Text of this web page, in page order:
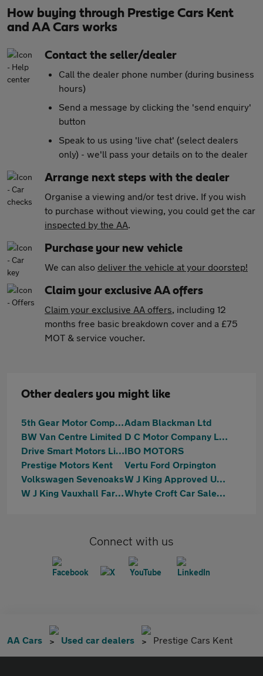
How buying through Prestige Cars Kent
and AA Cars works
Contact the seller/dealer
Call the dealer phone number (during business
hours)
Send a message by clicking the 'send enquiry'
button
Speak to us using 'live chat' (select dealers
only) - we'll pass your details on to the dealer
Arrange next steps with the dealer
Organise a viewing and/or test drive. If you wish
to purchase without viewing, you could get the car
inspected by the AA.
Purchase your new vehicle
We can also deliver the vehicle at your doorstep!
Claim your exclusive AA offers
Claim your exclusive AA offers, including 12
months free basic breakdown cover and a £75
MOT & service voucher.
Other dealers you might like
5th Gear Motor Company LtdAdam Blackman Ltd
BW Van Centre Limited
D C Motor Company Ltd
Drive Smart Motors LimitedIBO MOTORS
Prestige Motors Kent
Vertu Ford Orpington
Volkswagen Sevenoaks
W J King Approved Used Car Centre Swanley
W J King Vauxhall Farningham
Whyte Croft Car Sales Ltd
Connect with us
AA Cars Used car dealers Prestige Cars Kent